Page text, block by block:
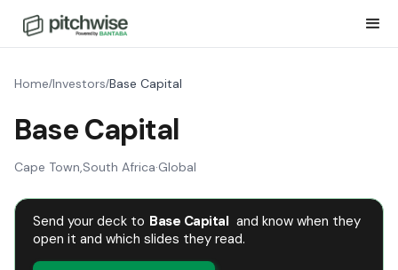
Home/Investors/Base Capital
Base Capital
Cape Town,South Africa·Global
Send your deck to Base Capital and know when they
open it and which slides they read.